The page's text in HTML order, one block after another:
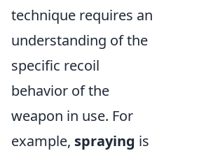
technique requires an
understanding of the
specific recoil
behavior of the
weapon in use. For
example, spraying is